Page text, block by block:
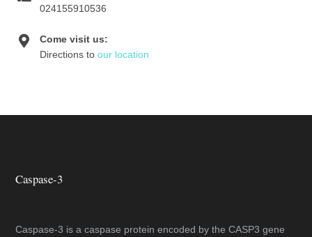
024155910536
Come visit us:
Directions toour location
Caspase-3
Caspase-3 is a caspase protein encoded by the CASP3 gene